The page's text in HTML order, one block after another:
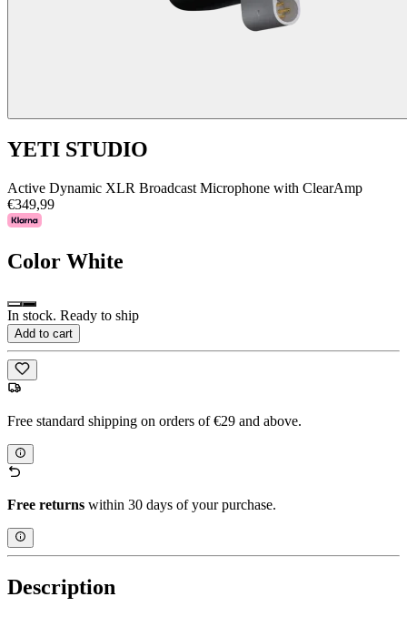
YETI STUDIO
Active Dynamic XLR Broadcast Microphone with ClearAmp
€349,99
Color White
In stock. Ready to ship
Add to cart
Free standard shipping on orders of €29 and above.
Free returns within 30 days of your purchase.
Description